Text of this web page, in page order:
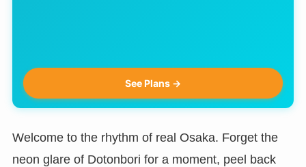
See Plans →
Welcome to the rhythm of real Osaka. Forget the
neon glare of Dotonbori for a moment, peel back